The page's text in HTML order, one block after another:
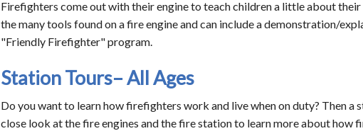
Firefighters come out with their engine to teach children a little about
the many tools found on a fire engine and can include a demonstration/
"Friendly Firefighter" program.
Station Tours– All Ages
Do you want to learn how firefighters work and live when on duty? Then
close look at the fire engines and the fire station to learn more about how